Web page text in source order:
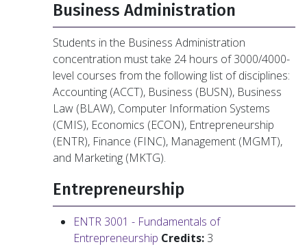
Business Administration
Students in the Business Administration
concentration must take 24 hours of 3000/4000-
level courses from the following list of disciplines:
Accounting (ACCT), Business (BUSN), Business
Law (BLAW), Computer Information Systems
(CMIS), Economics (ECON), Entrepreneurship
(ENTR), Finance (FINC), Management (MGMT),
and Marketing (MKTG).
Entrepreneurship
ENTR 3001 - Fundamentals of
Entrepreneurship Credits: 3